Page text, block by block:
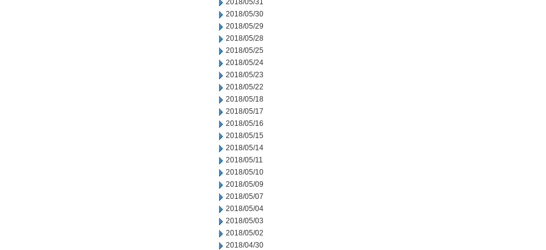
2018/05/31
2018/05/30
2018/05/29
2018/05/28
2018/05/25
2018/05/24
2018/05/23
2018/05/22
2018/05/18
2018/05/17
2018/05/16
2018/05/15
2018/05/14
2018/05/11
2018/05/10
2018/05/09
2018/05/07
2018/05/04
2018/05/03
2018/05/02
2018/04/30